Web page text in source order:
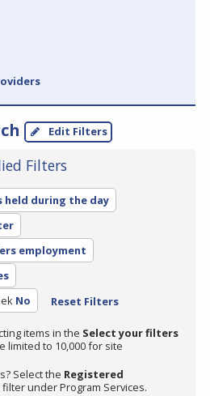
Edit Filters
Filters
held during the day
employment
No Reset Filters
items in the Select your filters
limited to 10,000 for site
Select the Registered
filter under Program Services.